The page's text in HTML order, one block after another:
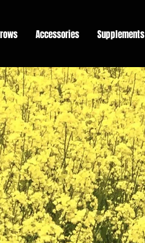
Accessories Supplements